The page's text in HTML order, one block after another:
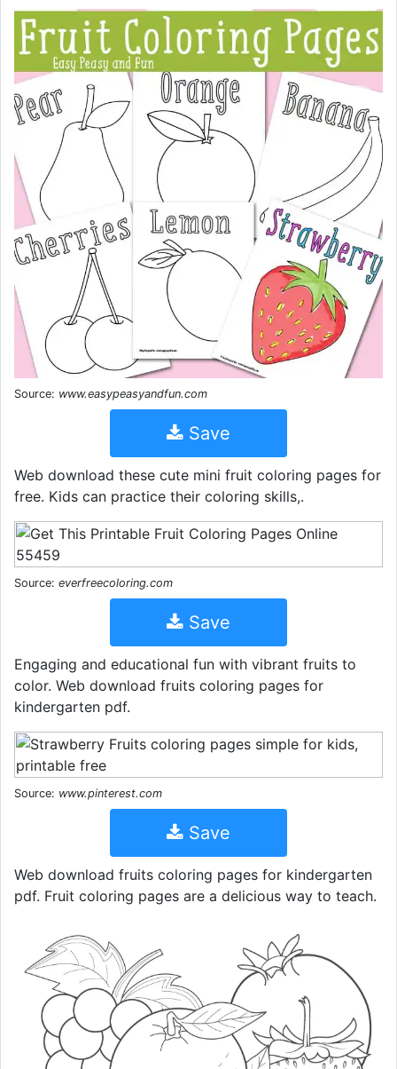
Source: www.easypeasyandfun.com
Save
Web download these cute mini fruit coloring pages for
free. Kids can practice their coloring skills,.
Source: everfreecoloring.com
Save
Engaging and educational fun with vibrant fruits to
color. Web download fruits coloring pages for
kindergarten pdf.
Source: www.pinterest.com
Save
Web download fruits coloring pages for kindergarten
pdf. Fruit coloring pages are a delicious way to teach.